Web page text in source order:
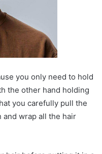
you only need to hold
the other hand holding
you carefully pull the
wrap all the hair